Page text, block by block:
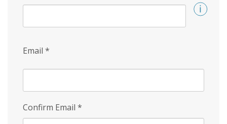
Email *
Confirm Email *